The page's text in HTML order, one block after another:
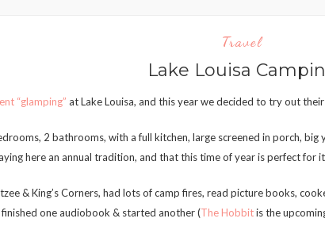
Travel
Lake Louisa
“glamping” at Lake Louisa, and this year we decided to try out
2 bathrooms, with a full kitchen, large screened in porch, big
here an annual tradition, and that this time of year is perfect for
& King’s Corners, had lots of camp fires, read picture books,
one audiobook & started another (The Hobbitis the